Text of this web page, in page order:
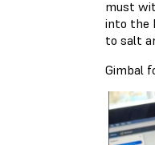
must
into the
to salt
Gimbal